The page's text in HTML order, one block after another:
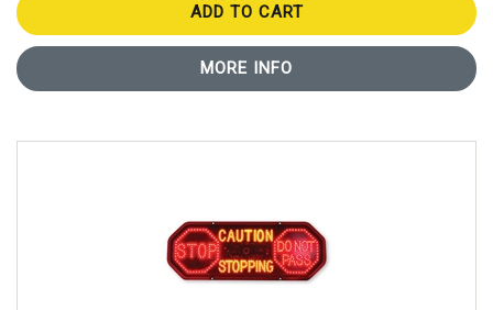
ADD TO CART
MORE INFO